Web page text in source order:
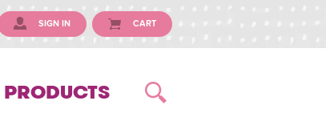
SIGN IN CART
PRODUCTS